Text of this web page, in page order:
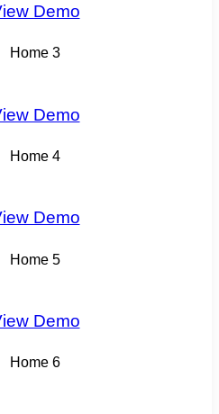
Demo
Home 3
Demo
Home 4
Demo
Home 5
Demo
Home 6